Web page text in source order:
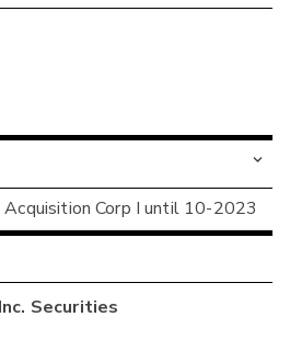
Corp I until 10-2023
Securities